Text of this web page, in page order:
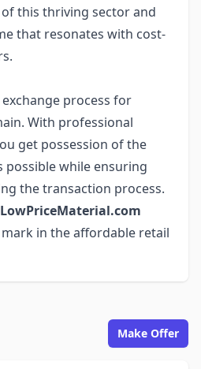
this thriving sector and
that resonates with cost-
process for
With professional
get possession of the
possible while ensuring
the transaction process.
LowPriceMaterial.com
in the affordable retail
Make Offer